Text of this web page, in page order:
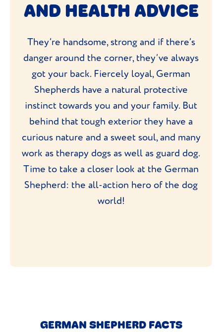
AND HEALTH ADVICE
They’re handsome, strong and if there’s
danger around the corner, they’ve always
got your back. Fiercely loyal, German
Shepherds have a natural protective
instinct towards you and your family. But
behind that tough exterior they have a
curious nature and a sweet soul, and many
work as therapy dogs as well as guard dog.
Time to take a closer look at the German
Shepherd: the all-action hero of the dog
world!
GERMAN SHEPHERD FACTS